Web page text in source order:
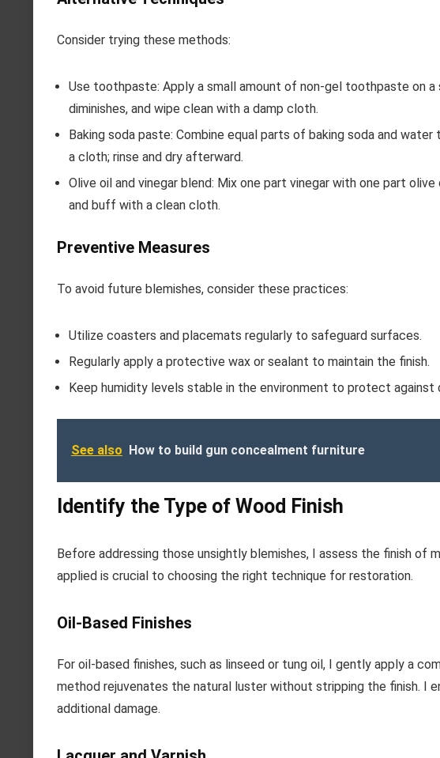
Consider trying these methods:
Use toothpaste: Apply a small amount of non-gel toothpaste on
diminishes, and wipe clean with a damp cloth.
Baking soda paste: Combine equal parts of baking soda and
a cloth; rinse and dry afterward.
Olive oil and vinegar blend: Mix one part vinegar with one part
and buff with a clean cloth.
Preventive Measures
To avoid future blemishes, consider these practices:
Utilize coasters and placemats regularly to safeguard surfaces.
Regularly apply a protective wax or sealant to maintain the finish.
Keep humidity levels stable in the environment to protect against
See also How to build gun concealment furniture
Identify the Type of Wood Finish
Before addressing those unsightly blemishes, I assess the finish
applied is crucial to choosing the right technique for restoration.
Oil-Based Finishes
For oil-based finishes, such as linseed or tung oil, I gently apply a
method rejuvenates the natural luster without stripping the finish. I
additional damage.